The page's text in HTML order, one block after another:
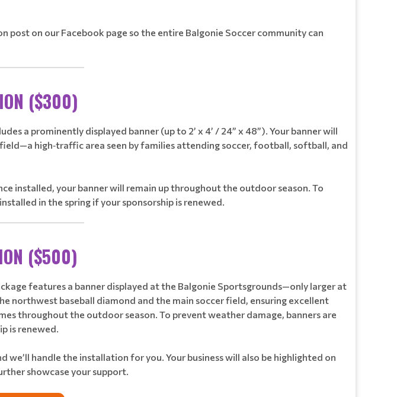
on our Facebook page so the entire Balgonie Soccer community can
($300)
a prominently displayed banner (up to 2’ x 4’ / 24” x 48”). Your banner will
high‑traffic area seen by families attending soccer, football, softball, and
installed, your banner will remain up throughout the outdoor season. To
in the spring if your sponsorship is renewed.
($500)
features a banner displayed at the Balgonie Sportsgrounds—only larger at
northwest baseball diamond and the main soccer field, ensuring excellent
throughout the outdoor season. To prevent weather damage, banners are
is renewed.
handle the installation for you. Your business will also be highlighted on
showcase your support.